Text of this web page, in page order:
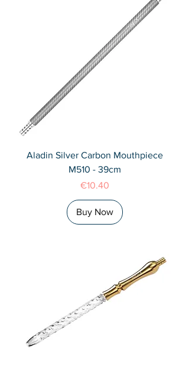
Aladin Silver Carbon Mouthpiece
M510 - 39cm
Price
€10.40
Buy Now